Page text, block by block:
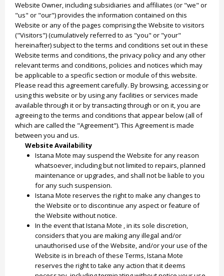
Website Owner, including subsidiaries and affiliates (or "we" or
"us" or "our") provides the information contained on this
Website or any of the pages comprising the Website to visitors
("Visitors") (cumulatively referred to as "you" or "your"
hereinafter) subject to the terms and conditions set out in these
Website terms and conditions, the privacy policy and any other
relevant terms and conditions, policies and notices which may
be applicable to a specific section or module of this website.
Please read this agreement carefully. By browsing, accessing or
using this website or by using any facilities or services made
available through it or by transacting through or on it, you are
agreeing to the terms and conditions that appear below (all of
which are called the "Agreement"). This Agreement is made
between you and us.
Website Availability
Istana Mote may suspend the Website for any reason
whatsoever, including but not limited to repairs, planned
maintenance or upgrades, and shall not be liable to you
for any such suspension.
Istana Mote reserves the right to make any changes to
the Website or to discontinue any aspect or feature of
the Website without notice.
In the event that Istana Mote , in its sole discretion,
considers that you are making any illegal and/or
unauthorised use of the Website, and/or your use of the
Website is in breach of these Terms, Istana Mote
reserves the right to take any action that it deems